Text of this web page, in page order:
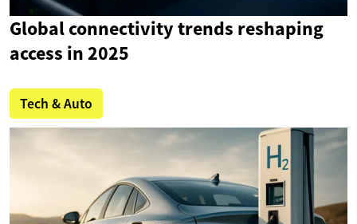
Global connectivity trends reshaping
access in 2025
Tech & Auto